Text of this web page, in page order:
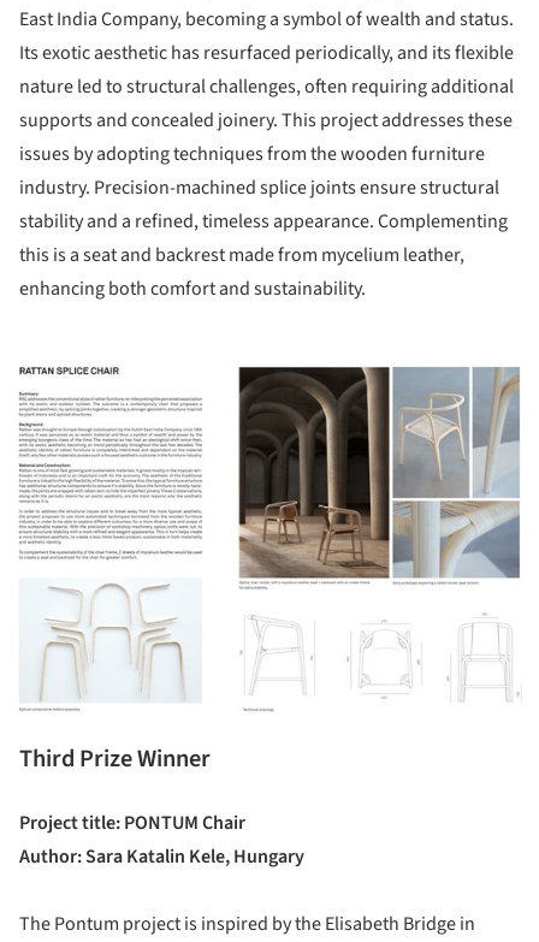
East India Company, becoming a symbol of wealth and status.
Its exotic aesthetic has resurfaced periodically, and its flexible
nature led to structural challenges, often requiring additional
supports and concealed joinery. This project addresses these
issues by adopting techniques from the wooden furniture
industry. Precision-machined splice joints ensure structural
stability and a refined, timeless appearance. Complementing
this is a seat and backrest made from mycelium leather,
enhancing both comfort and sustainability.
Third Prize Winner
Project title: PONTUM Chair
Author: Sara Katalin Kele, Hungary
The Pontum project is inspired by the Elisabeth Bridge in